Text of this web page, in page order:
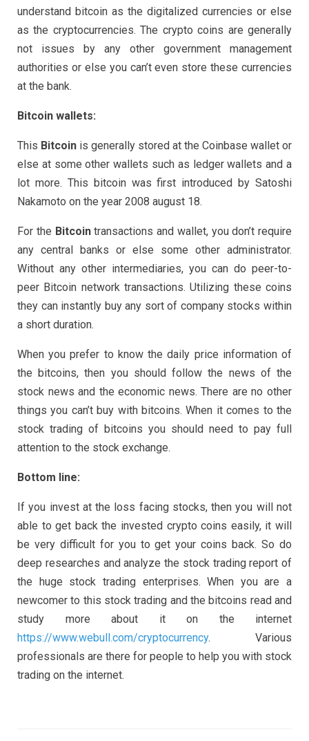
understand bitcoin as the digitalized currencies or else
as the cryptocurrencies. The crypto coins are generally
not issues by any other government management
authorities or else you can’t even store these currencies
at the bank.
Bitcoin wallets:
This Bitcoin is generally stored at the Coinbase wallet or
else at some other wallets such as ledger wallets and a
lot more. This bitcoin was first introduced by Satoshi
Nakamoto on the year 2008 august 18.
For the Bitcointransactions and wallet, you don’t require
any central banks or else some other administrator.
Without any other intermediaries, you can do peer-to-
peer Bitcoin network transactions. Utilizing these coins
they can instantly buy any sort of company stocks within
a short duration.
When you prefer to know the daily price information of
the bitcoins, then you should follow the news of the
stock news and the economic news. There are no other
things you can’t buy with bitcoins. When it comes to the
stock trading of bitcoins you should need to pay full
attention to the stock exchange.
Bottom line:
If you invest at the loss facing stocks, then you will not
able to get back the invested crypto coins easily, it will
be very difficult for you to get your coins back. So do
deep researches and analyze the stock trading report of
the huge stock trading enterprises. When you are a
newcomer to this stock trading and the bitcoins read and
study more about it on the internet
https://www.webull.com/cryptocurrency. Various
professionals are there for people to help you with stock
trading on the internet.